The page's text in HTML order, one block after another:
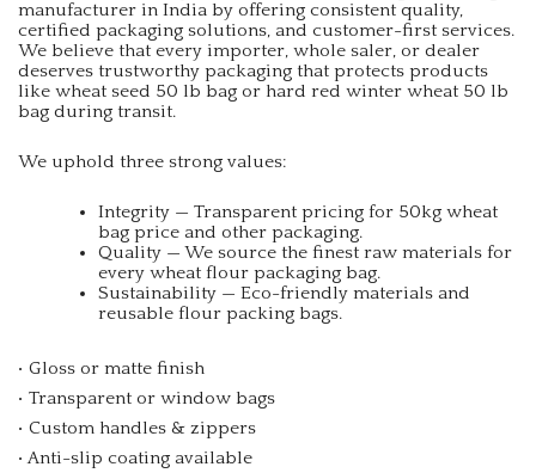
manufacturer in India by offering consistent quality,
certified packaging solutions, and customer-first services.
We believe that every importer, whole saler, or dealer
deserves trustworthy packaging that protects products
like wheat seed 50 lb bag or hard red winter wheat 50 lb
bag during transit.
We uphold three strong values:
Integrity — Transparent pricing for 50kg wheat
bag price and other packaging.
Quality — We source the finest raw materials for
every wheat flour packaging bag.
Sustainability — Eco-friendly materials and
reusable flour packing bags.
• Gloss or matte finish
• Transparent or window bags
• Custom handles & zippers
• Anti-slip coating available